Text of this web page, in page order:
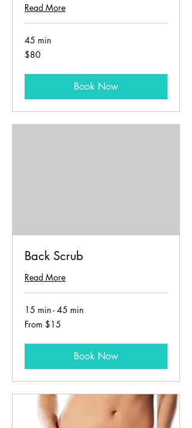
Read More
45 min
80
US
$80
Book Now
Back Scrub
Read More
15 min - 45 min
From
15
From $15
Book Now